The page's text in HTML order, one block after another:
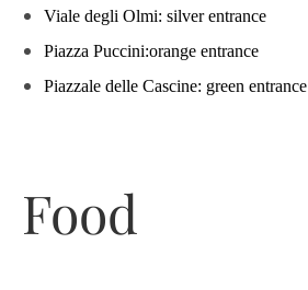
Viale degli Olmi: silver entrance
Piazza Puccini:orange entrance
Piazzale delle Cascine: green entrance
Food